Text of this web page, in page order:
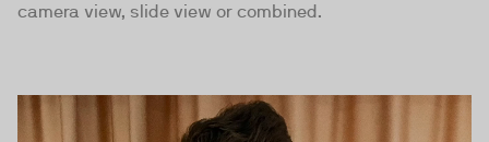
camera view, slide view or combined.